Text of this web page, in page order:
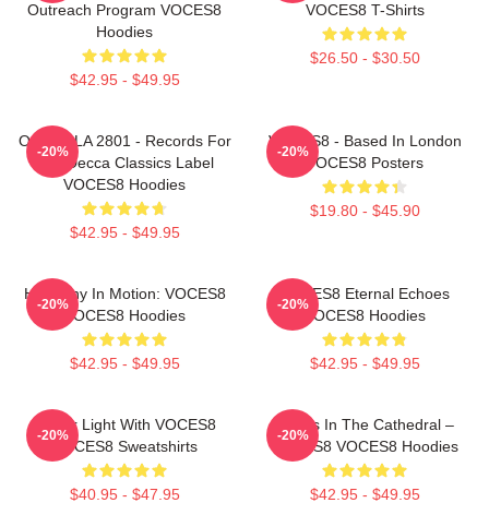
Outreach Program VOCES8
Hoodies
$42.95 - $49.95
VOCES8 T-Shirts
$26.50 - $30.50
OCES8 LA 2801 - Records For
The Decca Classics Label
VOCES8 Hoodies
$42.95 - $49.95
-20%
VOCES8 - Based In London
VOCES8 Posters
$19.80 - $45.90
-20%
Harmony In Motion: VOCES8
VOCES8 Hoodies
$42.95 - $49.95
-20%
VOCES8 Eternal Echoes
VOCES8 Hoodies
$42.95 - $49.95
-20%
Winter Light With VOCES8
VOCES8 Sweatshirts
$40.95 - $47.95
-20%
Voices In The Cathedral –
VOCES8 VOCES8 Hoodies
$42.95 - $49.95
-20%